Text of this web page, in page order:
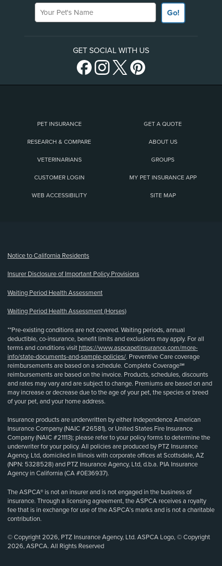
Your Pet's Name
Go!
GET SOCIAL WITH US
PET INSURANCE GET A QUOTE
RESEARCH & COMPARE ABOUT US
VETERINARIANS GROUPS
CUSTOMER LOGIN MY PET INSURANCE APP
WEB ACCESSIBILITY SITE MAP
Notice to California Residents
Insurer Disclosure of Important Policy Provisions
Waiting Period Health Assessment
Waiting Period Health Assessment (Horses)
**Pre-existing conditions are not covered. Waiting periods, annual
deductible, co-insurance, benefit limits and exclusions may apply. For all
terms and conditions visit https://www.aspcapetinsurance.com/more-
info/state-documents-and-sample-policies/. Preventive Care coverage
reimbursements are based on a schedule. Complete Coverage℠
reimbursements are based on the invoice. Products, schedules, discounts
and rates may vary and are subject to change. Premiums are based on and
may increase or decrease due to the age of your pet, the species or breed
of your pet, and your home address.
Insurance products are underwritten by either Independence American
Insurance Company (NAIC #26581), or United States Fire Insurance
Company (NAIC #21113); please refer to your policy forms to determine the
underwriter for your policy. All policies are produced by PTZ Insurance
Agency, Ltd, domiciled in Illinois with corporate offices at Scottsdale, AZ
(NPN: 5328528) and PTZ Insurance Agency, Ltd, d.b.a. PIA Insurance
Agency in California (CA #0E36937).
The ASPCA® is not an insurer and is not engaged in the business of
insurance. Through a licensing agreement, the ASPCA receives a royalty
fee that is in exchange for use of the ASPCA’s marks and is not a charitable
contribution.
© Copyright 2026, PTZ Insurance Agency, Ltd. ASPCA Logo, © Copyright
2026, ASPCA. All Rights Reserved